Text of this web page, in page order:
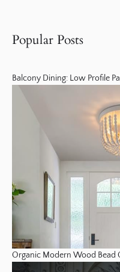
Popular Posts
Balcony Dining: Low Profile
Organic Modern Wood Bead